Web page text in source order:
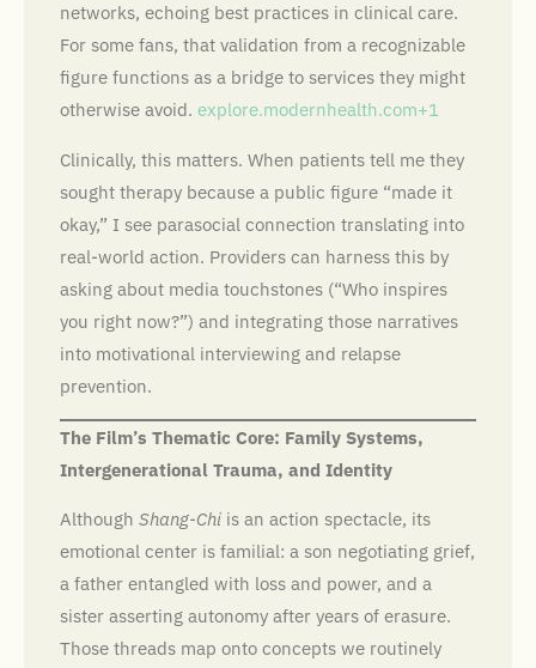
networks, echoing best practices in clinical care.
For some fans, that validation from a recognizable
figure functions as a bridge to services they might
otherwise avoid. explore.modernhealth.com+1
Clinically, this matters. When patients tell me they
sought therapy because a public figure “made it
okay,” I see parasocial connection translating into
real-world action. Providers can harness this by
asking about media touchstones (“Who inspires
you right now?”) and integrating those narratives
into motivational interviewing and relapse
prevention.
The Film’s Thematic Core: Family Systems,
Intergenerational Trauma, and Identity
Although Shang-Chi is an action spectacle, its
emotional center is familial: a son negotiating grief,
a father entangled with loss and power, and a
sister asserting autonomy after years of erasure.
Those threads map onto concepts we routinely